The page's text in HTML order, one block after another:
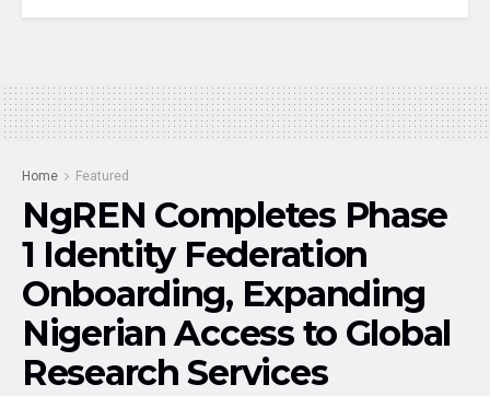
Home Featured
NgREN Completes Phase
1 Identity Federation
Onboarding, Expanding
Nigerian Access to Global
Research Services